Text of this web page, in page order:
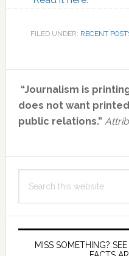
FILED UNDER: RECENT
Primary
Sidebar
“Journalism is
does not want
public relations.”
this
MISS SOMETHING?